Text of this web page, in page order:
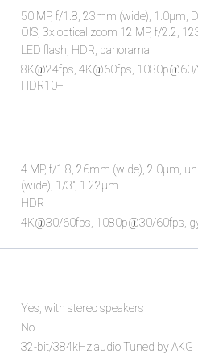
50 MP, f/1.8, 23mm (wide), 1.0µm,
OIS, 3x optical zoom 12 MP, f/2.2,
LED flash, HDR, panorama
8K@24fps, 4K@60fps,
HDR10+
4 MP, f/1.8, 26mm (wide), 2.0µm,
(wide), 1/3", 1.22µm
HDR
4K@30/60fps, 1080p@30/60fps,
Yes, with stereo speakers
No
32-bit/384kHz audio Tuned by AKG